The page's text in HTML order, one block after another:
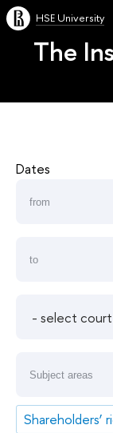
HSE University
The
Dates
Shareholders’